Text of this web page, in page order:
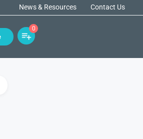
News & Resources Contact Us
0